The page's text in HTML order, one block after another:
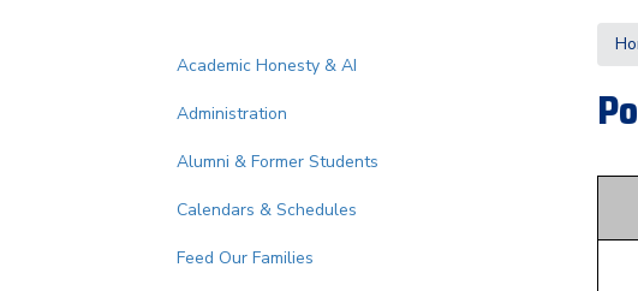
Main navigation
Academic Honesty & AI
Administration
Alumni & Former Students
Calendars & Schedules
Feed Our Families